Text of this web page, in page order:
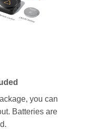
you can
Batteries are